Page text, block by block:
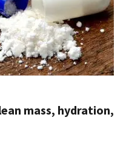
mass, hydration,